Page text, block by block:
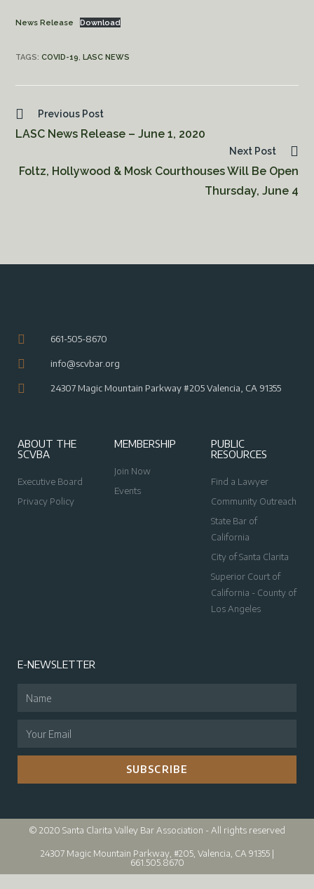
News Release Download
TAGS:COVID-19, LASC NEWS
Previous Post
LASC News Release – June 1, 2020
Next Post
Foltz, Hollywood & Mosk Courthouses Will Be Open
Thursday, June 4
661-505-8670
info@scvbar.org
24307 Magic Mountain Parkway #205 Valencia, CA 91355
ABOUT THE
SCVBA
Executive Board
Privacy Policy
MEMBERSHIP
Join Now
Events
PUBLIC
RESOURCES
Find a Lawyer
Community Outreach
State Bar of
California
City of Santa Clarita
Superior Court of
California - County of
Los Angeles
E-NEWSLETTER
SUBSCRIBE
© 2020 Santa Clarita Valley Bar Association - All rights reserved
24307 Magic Mountain Parkway, #205, Valencia, CA 91355 |
661.505.8670